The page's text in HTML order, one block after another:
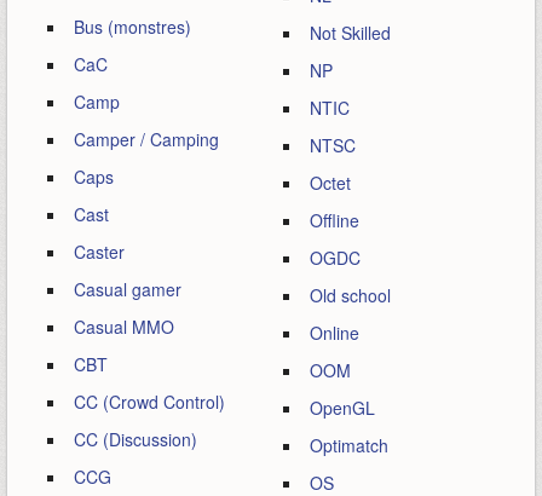
Bus (monstres)
CaC
Camp
Camper / Camping
Caps
Cast
Caster
Casual gamer
Casual MMO
CBT
CC (Crowd Control)
CC (Discussion)
CCG
Not Skilled
NP
NTIC
NTSC
Octet
Offline
OGDC
Old school
Online
OOM
OpenGL
Optimatch
OS